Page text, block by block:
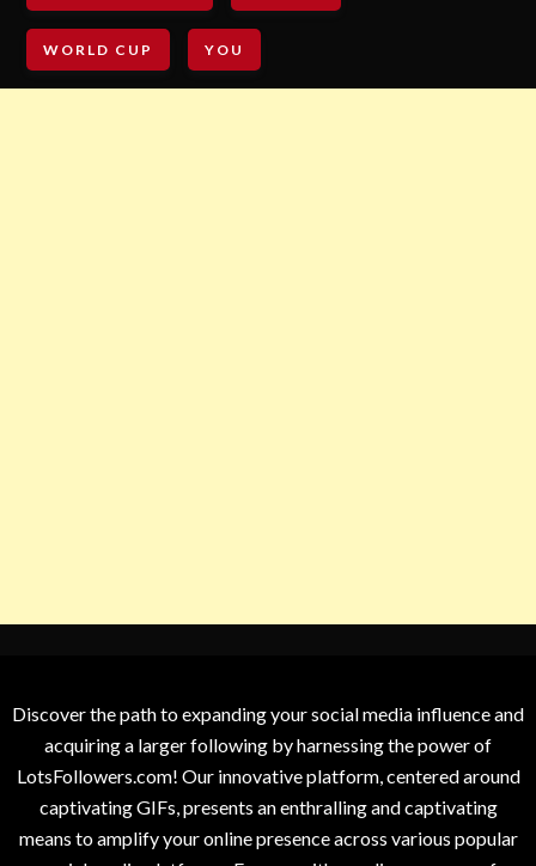
WORLD CUP YOU
Discover the path to expanding your social media influence and
acquiring a larger following by harnessing the power of
LotsFollowers.com! Our innovative platform, centered around
captivating GIFs, presents an enthralling and captivating
means to amplify your online presence across various popular